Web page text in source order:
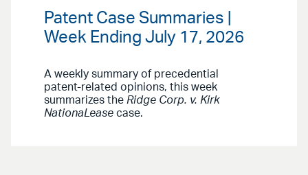
Patent Case Summaries |
Week Ending July 17, 2026
A weekly summary of precedential
patent-related opinions, this week
summarizes the Ridge Corp. v. Kirk
NationaLease case.